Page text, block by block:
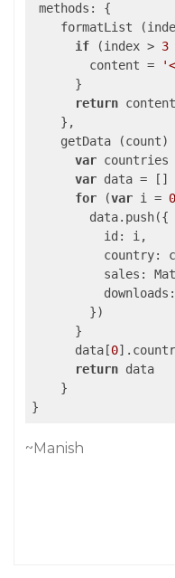
methods: {
formatList
if (index > 3
        content =
      }
return content
    },
getData (count)
var countries
var data = []
for (var i = 0
        data.push({
          id: i,
country:
sales:
        })
      }
      data[
0
return data
    }
~Manish